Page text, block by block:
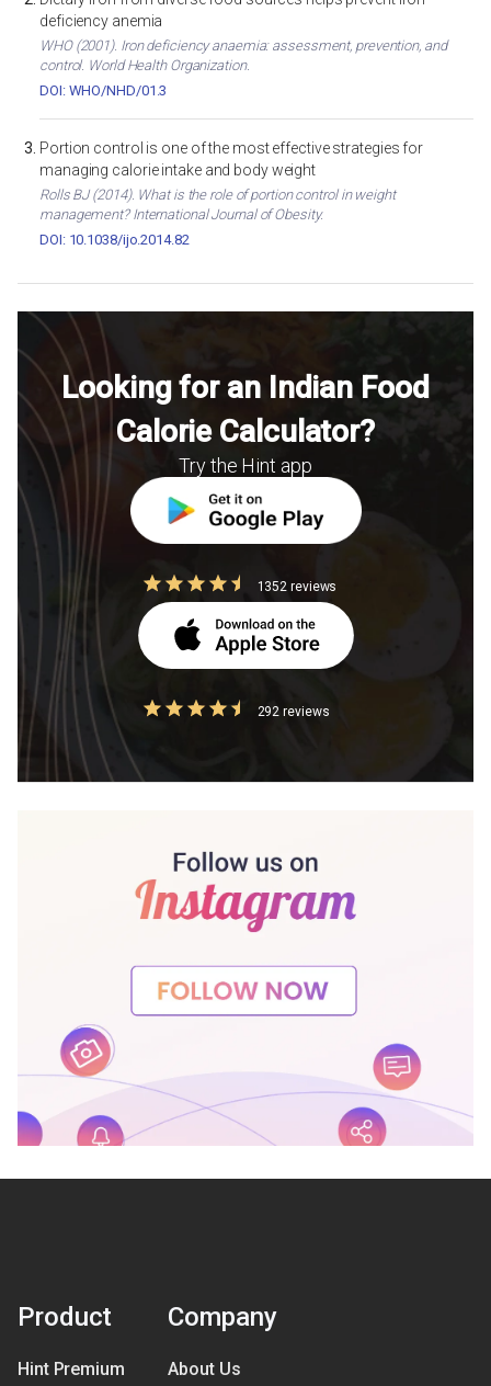
deficiency anemia
WHO (2001). Iron deficiency anaemia: assessment, prevention, and
control. World Health Organization.
DOI: WHO/NHD/01.3
Portion control is one of the most effective strategies for
managing calorie intake and body weight
Rolls BJ (2014). What is the role of portion control in weight
management? International Journal of Obesity.
DOI: 10.1038/ijo.2014.82
Looking for an Indian Food
Calorie Calculator?
Try the Hint app
1352 reviews
292 reviews
Product
Hint Premium
Company
About Us